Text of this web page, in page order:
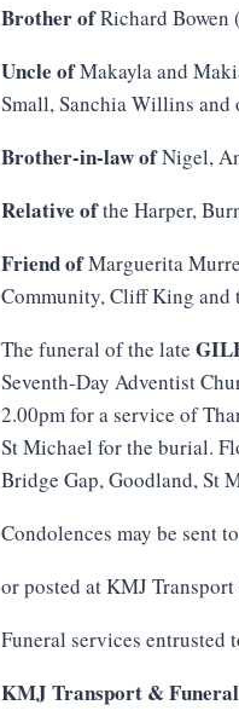
Brother ofRichard Bowen
Uncle ofMakayla and
Small, Sanchia Willins and
Brother-in-law ofNigel,
Relative ofthe Harper,
Friend ofMarguerita
Community, Cliff King and
The funeral of the late
Seventh-Day Adventist
2.00pm for a service of
St Michael for the burial.
Bridge Gap, Goodland, St
Condolences may be sent
or posted at KMJ
Funeral services entrusted
KMJ Transport &